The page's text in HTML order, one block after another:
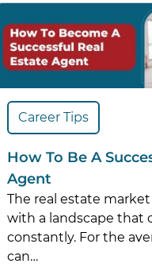
Career Tips
How To Be A
Agent
The real estate
with a landscape that
constantly. For the
can…